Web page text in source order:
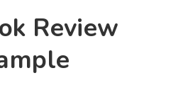
Review